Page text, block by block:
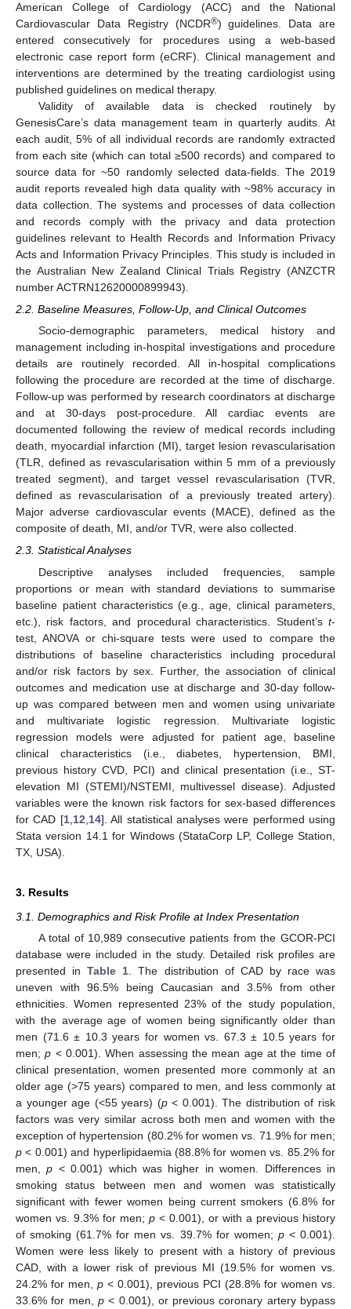
American College of Cardiology (ACC) and the National
Cardiovascular Data Registry (NCDR®) guidelines. Data are
entered consecutively for procedures using a web-based
electronic case report form (eCRF). Clinical management and
interventions are determined by the treating cardiologist using
published guidelines on medical therapy.
Validity of available data is checked routinely by
GenesisCare’s data management team in quarterly audits. At
each audit, 5% of all individual records are randomly extracted
from each site (which can total ≥500 records) and compared to
source data for ~50 randomly selected data-fields. The 2019
audit reports revealed high data quality with ~98% accuracy in
data collection. The systems and processes of data collection
and records comply with the privacy and data protection
guidelines relevant to Health Records and Information Privacy
Acts and Information Privacy Principles. This study is included in
the Australian New Zealand Clinical Trials Registry (ANZCTR
number ACTRN12620000899943).
2.2. Baseline Measures, Follow-Up, and Clinical Outcomes
Socio-demographic parameters, medical history and
management including in-hospital investigations and procedure
details are routinely recorded. All in-hospital complications
following the procedure are recorded at the time of discharge.
Follow-up was performed by research coordinators at discharge
and at 30-days post-procedure. All cardiac events are
documented following the review of medical records including
death, myocardial infarction (MI), target lesion revascularisation
(TLR, defined as revascularisation within 5 mm of a previously
treated segment), and target vessel revascularisation (TVR,
defined as revascularisation of a previously treated artery).
Major adverse cardiovascular events (MACE), defined as the
composite of death, MI, and/or TVR, were also collected.
2.3. Statistical Analyses
Descriptive analyses included frequencies, sample
proportions or mean with standard deviations to summarise
baseline patient characteristics (e.g., age, clinical parameters,
etc.), risk factors, and procedural characteristics. Student’s t-
test, ANOVA or chi-square tests were used to compare the
distributions of baseline characteristics including procedural
and/or risk factors by sex. Further, the association of clinical
outcomes and medication use at discharge and 30-day follow-
up was compared between men and women using univariate
and multivariate logistic regression. Multivariate logistic
regression models were adjusted for patient age, baseline
clinical characteristics (i.e., diabetes, hypertension, BMI,
previous history CVD, PCI) and clinical presentation (i.e., ST-
elevation MI (STEMI)/NSTEMI, multivessel disease). Adjusted
variables were the known risk factors for sex-based differences
for CAD [1, 12 14]. All statistical analyses were performed using
Stata version 14.1 for Windows (StataCorp LP, College Station,
TX, USA).
3. Results
3.1. Demographics and Risk Profile at Index Presentation
A total of 10,989 consecutive patients from the GCOR-PCI
database were included in the study. Detailed risk profiles are
presented inTable 1 . The distribution of CAD by race was
uneven with 96.5% being Caucasian and 3.5% from other
ethnicities. Women represented 23% of the study population,
with the average age of women being significantly older than
men (71.6 ± 10.3 years for women vs. 67.3 ± 10.5 years for
men;p < 0.001). When assessing the mean age at the time of
clinical presentation, women presented more commonly at an
older age (>75 years) compared to men, and less commonly at
a younger age (<55 years) (p< 0.001). The distribution of risk
factors was very similar across both men and women with the
exception of hypertension (80.2% for women vs. 71.9% for men;
p < 0.001) and hyperlipidaemia (88.8% for women vs. 85.2% for
men,p < 0.001) which was higher in women. Differences in
smoking status between men and women was statistically
significant with fewer women being current smokers (6.8% for
women vs. 9.3% for men; p < 0.001), or with a previous history
of smoking (61.7% for men vs. 39.7% for women; p< 0.001).
Women were less likely to present with a history of previous
CAD, with a lower risk of previous MI (19.5% for women vs.
24.2% for men, p < 0.001), previous PCI (28.8% for women vs.
33.6% for men, p< 0.001), or previous coronary artery bypass